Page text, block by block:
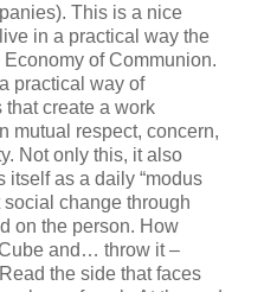
This is a nice
in a practical way the
of Communion.
practical way of
create a work
mutual respect, concern,
Not only this, it also
itself as a daily “modus
change through
on the person. How
and… throw it –
the side that faces